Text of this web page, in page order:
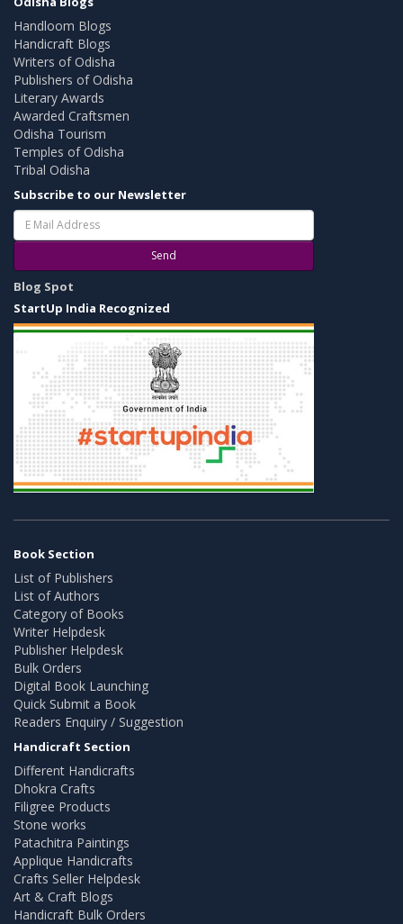
Handloom Blogs
Handicraft Blogs
Writers of Odisha
Publishers of Odisha
Literary Awards
Awarded Craftsmen
Odisha Tourism
Temples of Odisha
Tribal Odisha
Subscribe to our Newsletter
Send
Blog Spot
StartUp India Recognized
Book Section
List of Publishers
List of Authors
Category of Books
Writer Helpdesk
Publisher Helpdesk
Bulk Orders
Digital Book Launching
Quick Submit a Book
Readers Enquiry / Suggestion
Handicraft Section
Different Handicrafts
Dhokra Crafts
Filigree Products
Stone works
Patachitra Paintings
Applique Handicrafts
Crafts Seller Helpdesk
Art & Craft Blogs
Handicraft Bulk Orders